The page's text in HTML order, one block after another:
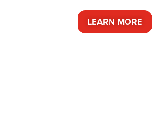
LEARN MORE